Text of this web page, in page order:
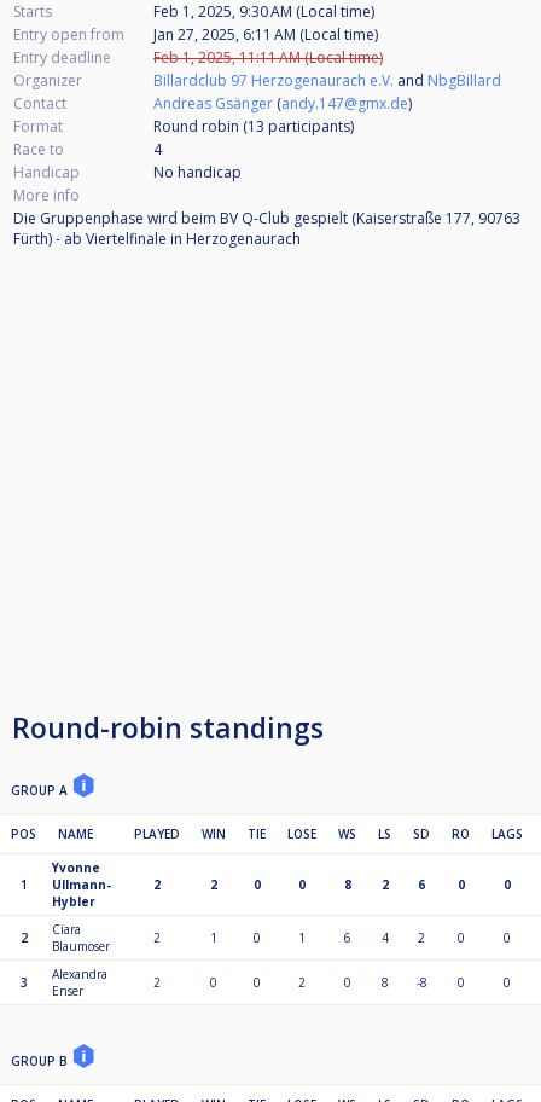
Starts
Feb 1, 2025, 9:30 AM (Local time)
Entry open from
Jan 27, 2025, 6:11 AM (Local time)
Entry deadline
Feb 1, 2025, 11:11 AM (Local time)
Organizer
Billardclub 97 Herzogenaurach e.V. and NbgBillard
Contact
Andreas Gsänger (andy.147@gmx.de)
Format
Round robin (13 participants)
Race to
4
Handicap
No handicap
More info
Die Gruppenphase wird beim BV Q-Club gespielt (Kaiserstraße 177, 90763
Fürth) - ab Viertelfinale in Herzogenaurach
Round-robin standings
GROUP A
POS NAME PLAYED WIN TIE LOSE WS LS SD RO LAGS
1
Yvonne
Ullmann-
Hybler
2 2 0 0 8 2 6 0 0
2
Ciara
Blaumoser
2 1 0 1 6 4 2 0 0
3
Alexandra
Enser
2 0 0 2 0 8 -8 0 0
GROUP B